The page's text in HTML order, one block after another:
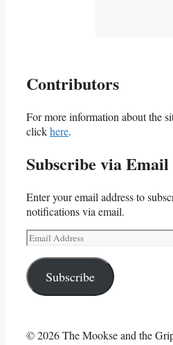
Contributors
For more information about the
clickhere.
Subscribe via Email
Enter your email address to
notifications via email.
Email
Address
Subscribe
© 2026 The Mookse and the